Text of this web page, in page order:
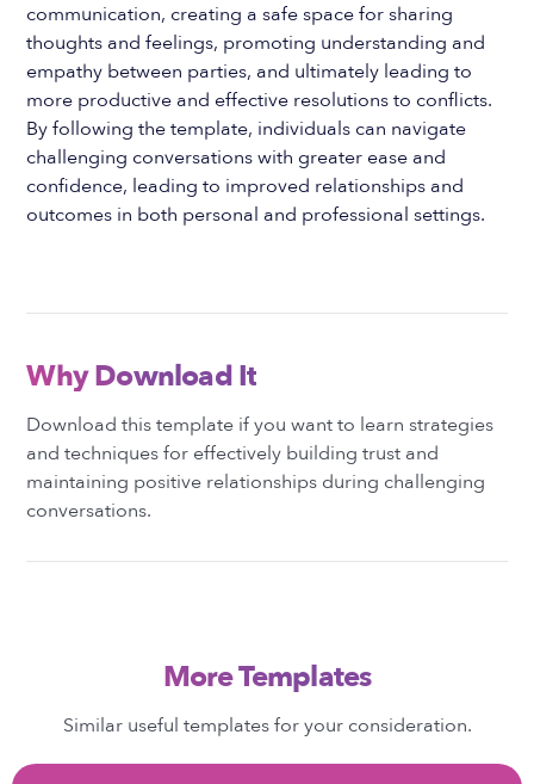
communication, creating a safe space for sharing
thoughts and feelings, promoting understanding and
empathy between parties, and ultimately leading to
more productive and effective resolutions to conflicts.
By following the template, individuals can navigate
challenging conversations with greater ease and
confidence, leading to improved relationships and
outcomes in both personal and professional settings.
Why Download It
Download this template if you want to learn strategies
and techniques for effectively building trust and
maintaining positive relationships during challenging
conversations.
More Templates
Similar useful templates for your consideration.